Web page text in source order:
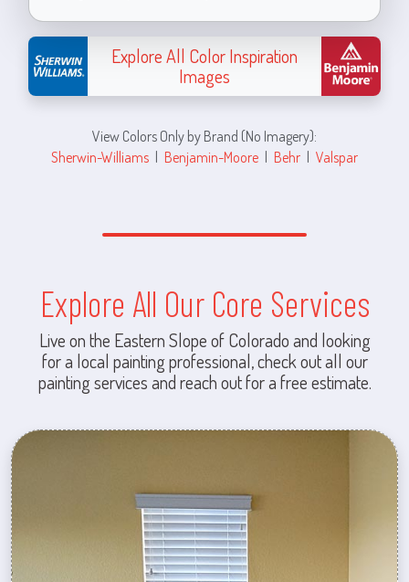
Explore All Color Inspiration
Images
View Colors Only by Brand (No Imagery):
Sherwin-Williams | Benjamin-Moore | Behr | Valspar
Explore All Our Core Services
Live on the Eastern Slope of Colorado and looking
for a local painting professional, check out all our
painting services and reach out for a free estimate.